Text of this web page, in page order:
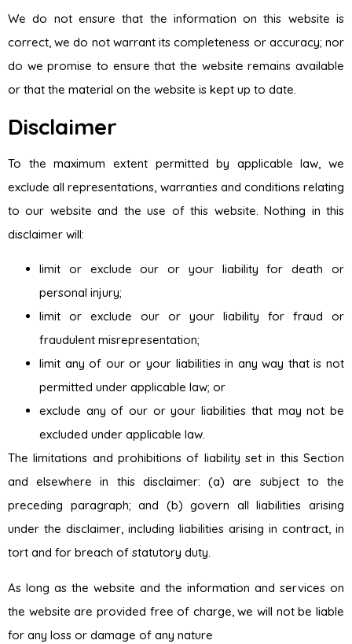
We do not ensure that the information on this website is
correct, we do not warrant its completeness or accuracy; nor
do we promise to ensure that the website remains available
or that the material on the website is kept up to date.
Disclaimer
To the maximum extent permitted by applicable law, we
exclude all representations, warranties and conditions relating
to our website and the use of this website. Nothing in this
disclaimer will:
limit or exclude our or your liability for death or
personal injury;
limit or exclude our or your liability for fraud or
fraudulent misrepresentation;
limit any of our or your liabilities in any way that is not
permitted under applicable law; or
exclude any of our or your liabilities that may not be
excluded under applicable law.
The limitations and prohibitions of liability set in this Section
and elsewhere in this disclaimer: (a) are subject to the
preceding paragraph; and (b) govern all liabilities arising
under the disclaimer, including liabilities arising in contract, in
tort and for breach of statutory duty.
As long as the website and the information and services on
the website are provided free of charge, we will not be liable
for any loss or damage of any nature